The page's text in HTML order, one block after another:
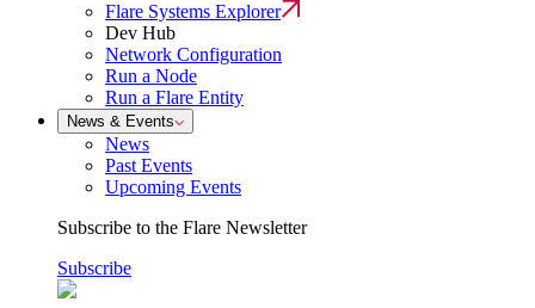
Flare Systems Explorer
Dev Hub
Network Configuration
Run a Node
Run a Flare Entity
News & Events
News
Past Events
Upcoming Events
Subscribe to the Flare Newsletter
Subscribe